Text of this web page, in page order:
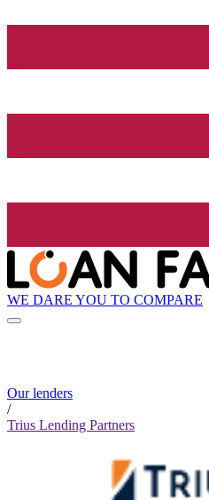
WE DARE YOU TO COMPARE
Our lenders
/
Trius Lending Partners